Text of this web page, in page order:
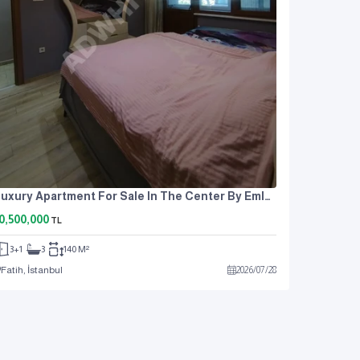
TL
3+1 3
140 M²
Fatih, İstanbul
2026/07/28